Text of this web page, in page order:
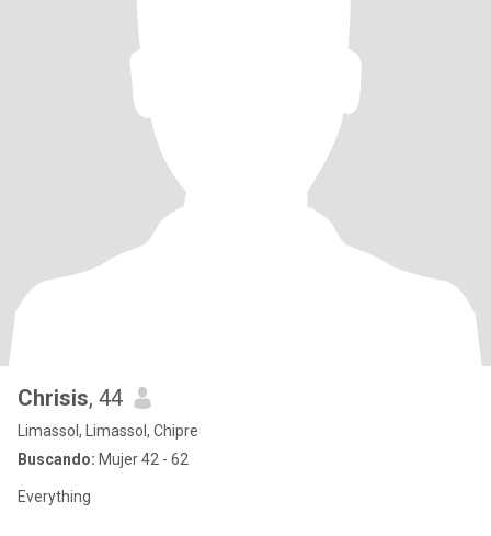
Chrisis, 44
Limassol, Limassol, Chipre
Buscando: Mujer 42 - 62
Everything